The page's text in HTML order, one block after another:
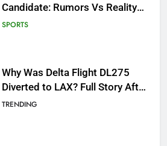
Candidate: Rumors Vs Reality
Breakout!
SPORTS
Why Was Delta Flight DL275
Diverted to LAX? Full Story After
Investigation of Every Question
TRENDING